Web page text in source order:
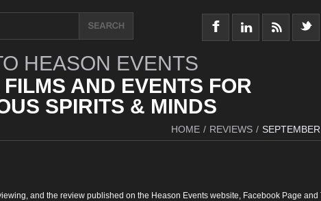
HEASON EVENTS
AND EVENTS FOR
SPIRITS & MINDS
HOME / REVIEWS /
and the review published on the Heason Events website, Facebook Page and